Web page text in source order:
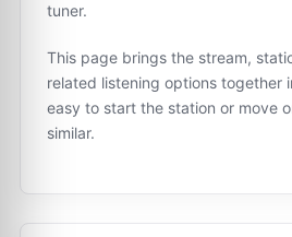
tuner.
This page brings the stream,
related listening options together
easy to start the station or move
similar.